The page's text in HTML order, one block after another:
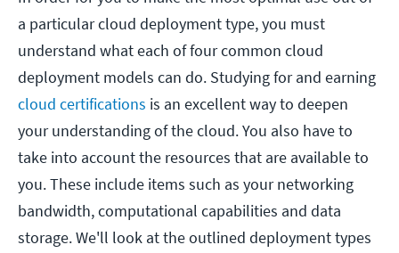
a particular cloud deployment type, you must
understand what each of four common cloud
deployment models can do. Studying for and earning
cloud certifications is an excellent way to deepen
your understanding of the cloud. You also have to
take into account the resources that are available to
you. These include items such as your networking
bandwidth, computational capabilities and data
storage. We'll look at the outlined deployment types